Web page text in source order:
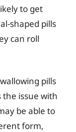
to get
shaped pills
can roll
pills
the issue with
be able to
form,